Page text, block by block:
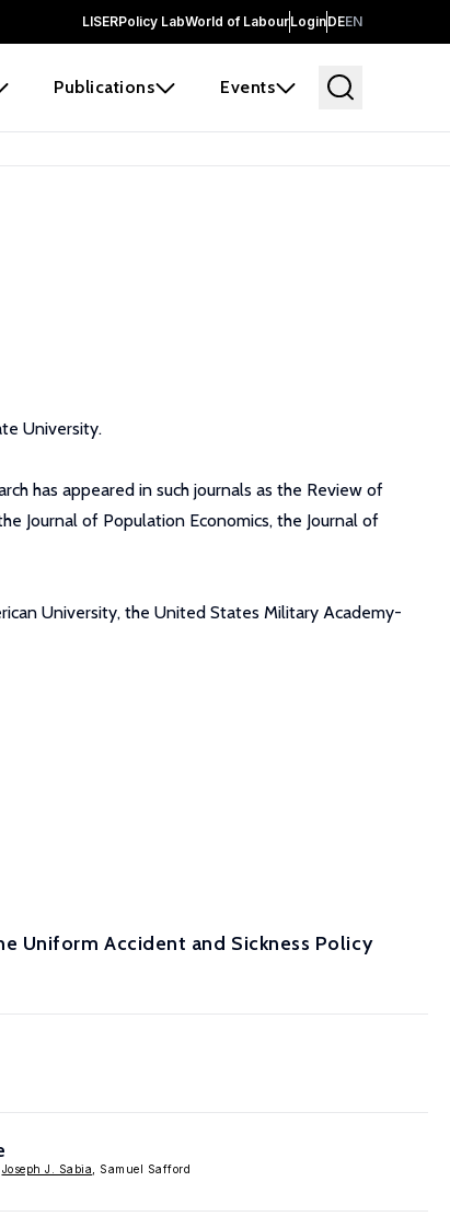
LISERPolicy LabWorld of LabourLoginDEEN
Publications Events
University.
has appeared in such journals as the Review of
Journal of Population Economics, the Journal of
University, the United States Military Academy-
Uniform Accident and Sickness Policy
Joseph J. Sabia , Samuel Safford